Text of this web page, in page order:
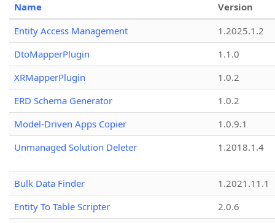
Name
Version
Entity Access Management
1.2025.1.2
DtoMapperPlugin
1.1.0
XRMapperPlugin
1.0.2
ERD Schema Generator
1.0.2
Model-Driven Apps Copier
1.0.9.1
Unmanaged Solution Deleter
1.2018.1.4
Bulk Data Finder
1.2021.11.1
Entity To Table Scripter
2.0.6